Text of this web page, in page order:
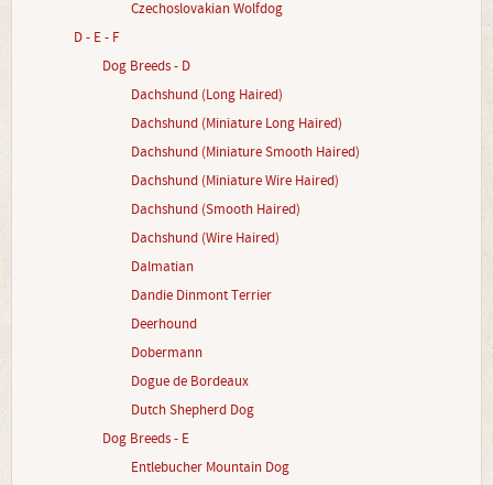
Czechoslovakian Wolfdog
D - E - F
Dog Breeds - D
Dachshund (Long Haired)
Dachshund (Miniature Long Haired)
Dachshund (Miniature Smooth Haired)
Dachshund (Miniature Wire Haired)
Dachshund (Smooth Haired)
Dachshund (Wire Haired)
Dalmatian
Dandie Dinmont Terrier
Deerhound
Dobermann
Dogue de Bordeaux
Dutch Shepherd Dog
Dog Breeds - E
Entlebucher Mountain Dog